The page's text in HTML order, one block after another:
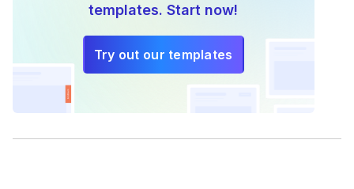
templates. Start now!
Try out our templates